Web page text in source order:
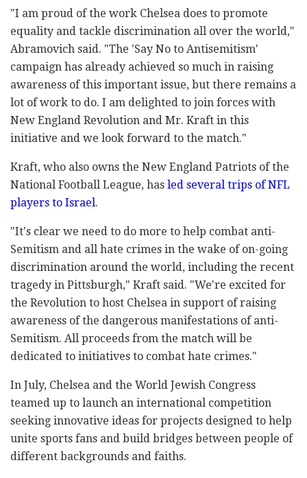
"I am proud of the work Chelsea does to promote
equality and tackle discrimination all over the world,"
Abramovich said. "The 'Say No to Antisemitism'
campaign has already achieved so much in raising
awareness of this important issue, but there remains a
lot of work to do. I am delighted to join forces with
New England Revolution and Mr. Kraft in this
initiative and we look forward to the match."
Kraft, who also owns the New England Patriots of the
National Football League, has led several trips of NFL
players to Israel.
"It's clear we need to do more to help combat anti-
Semitism and all hate crimes in the wake of on-going
discrimination around the world, including the recent
tragedy in Pittsburgh," Kraft said. "We're excited for
the Revolution to host Chelsea in support of raising
awareness of the dangerous manifestations of anti-
Semitism. All proceeds from the match will be
dedicated to initiatives to combat hate crimes."
In July, Chelsea and the World Jewish Congress
teamed up to launch an international competition
seeking innovative ideas for projects designed to help
unite sports fans and build bridges between people of
different backgrounds and faiths.